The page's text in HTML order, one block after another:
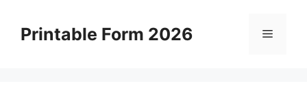
contentPrintable Form 2026 Menu